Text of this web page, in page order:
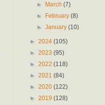
►
March(7)
►
February(8)
►January(10)
► 2024 (105)
► 2023 (95)
► 2022 (118)
► 2021 (84)
► 2020 (122)
► 2019 (128)